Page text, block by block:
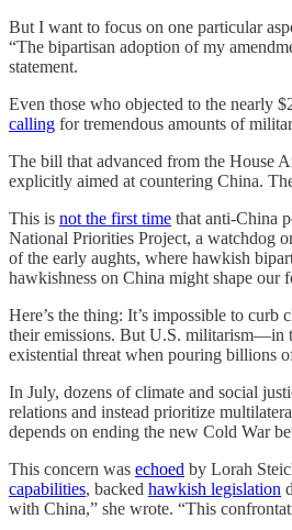
But I want to focus on one particular
“The bipartisan adoption of my
statement.
Even those who objected to the nearly
calling for tremendous amounts of
The bill that advanced from the House
explicitly aimed at countering China.
This is not the first time that anti-China
National Priorities Project, a watchdog
of the early aughts, where hawkish
hawkishness on China might shape
Here’s the thing: It’s impossible to
their emissions. But U.S. militarism—in
existential threat when pouring billions
In July, dozens of climate and social
relations and instead prioritize
depends on ending the new Cold War
This concern was echoed by Lorah
capabilities, backed hawkish legislation
with China,” she wrote. “This